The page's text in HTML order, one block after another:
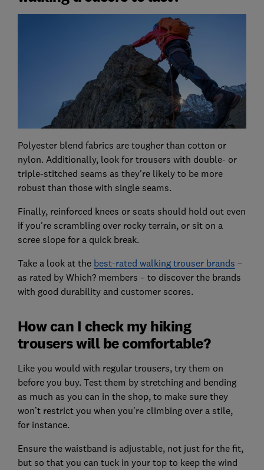
Polyester blend fabrics are tougher than cotton or
nylon. Additionally, look for trousers with double- or
triple-stitched seams as they're likely to be more
robust than those with single seams.
Finally, reinforced knees or seats should hold out even
if you're scrambling over rocky terrain, or sit on a
scree slope for a quick break.
Take a look at the best-rated walking trouser brands –
as rated by Which? members – to discover the brands
with good durability and customer scores.
How can I check my hiking
trousers will be comfortable?
Like you would with regular trousers, try them on
before you buy. Test them by stretching and bending
as much as you can in the shop, to make sure they
won’t restrict you when you’re climbing over a stile,
for instance.
Ensure the waistband is adjustable, not just for the fit,
but so that you can tuck in your top to keep the wind